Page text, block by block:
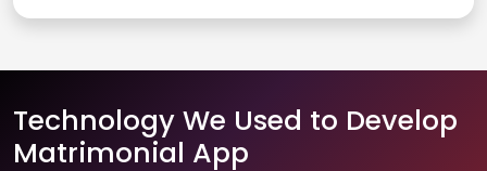
Technology We Used to Develop
Matrimonial App